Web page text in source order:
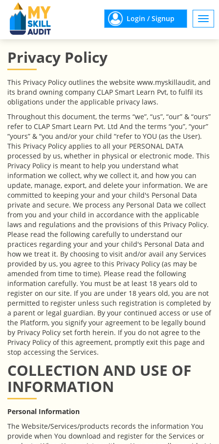
Login / Signup
Privacy Policy
This Privacy Policy outlines the website www.myskillaudit, and
its brand owning company CLAP Smart Learn Pvt, to fulfil its
obligations under the applicable privacy laws.
Throughout this document, the terms “we”, “us”, “our” & “ours”
refer to CLAP Smart Learn Pvt. Ltd And the terms “you”, “your”
“yours” & “you and/or your child “refer to YOU (as the User).
This Privacy Policy applies to all your PERSONAL DATA
processed by us, whether in physical or electronic mode. This
Privacy Policy is meant to help you understand what
information we collect, why we collect it, and how you can
update, manage, export, and delete your information. We are
committed to keeping your and your child's Personal Data
private and secure. We process any Personal Data we collect
from you and your child in accordance with the applicable
laws and regulations and the provisions of this Privacy Policy.
Please read the following carefully to understand our
practices regarding your and your child's Personal Data and
how we treat it. By choosing to visit and/or avail any Services
provided by us, you agree to this Privacy Policy (as may be
amended from time to time). Please read the following
information carefully. You must be at least 18 years old to
register on our site. If you are under 18 years old, you are not
permitted to register unless such registration is completed by
a parent or legal guardian. By your continued access or use of
the Platform, you signify your agreement to be legally bound
by Privacy Policy set forth herein. If you do not agree to the
Privacy Policy of this agreement, promptly exit this page and
stop accessing the Services.
COLLECTION AND USE OF
INFORMATION
Personal Information
The Website/Services/products records the information You
provide when You download and register for the Services or